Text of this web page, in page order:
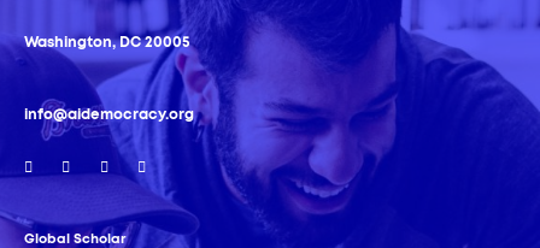
Washington, DC 20005
info@aidemocracy.org
Global Scholar